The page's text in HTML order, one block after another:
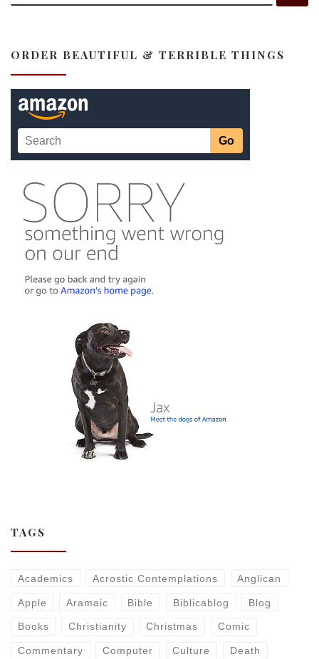
ORDER BEAUTIFUL & TERRIBLE THINGS
TAGS
Academics Acrostic Contemplations Anglican
Apple Aramaic Bible Biblicablog Blog
Books Christianity Christmas Comic
Commentary Computer Culture Death